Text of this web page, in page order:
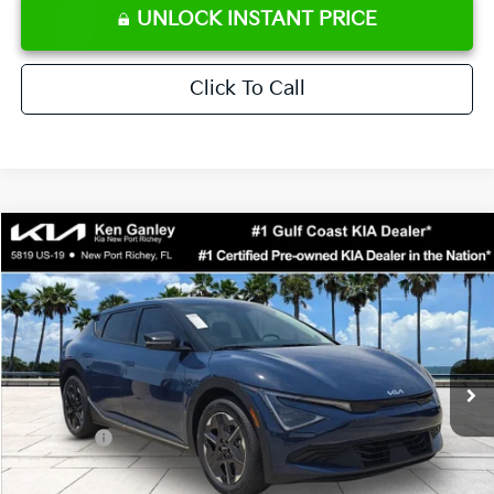
UNLOCK INSTANT PRICE
Click To Call
2026Kia EV6Light
Special Offer
Price Drop
VIN:5XYC34JA2TG014578Stock: G014578Model:NAE4345
DS Ext. Int.
$38,808
SALE PRICE
Less
MSRP:
$42,985
Ken Ganley Discount
-$3,050
Kia Offers:
-$3,000
Pre-Delivery Service fee
+$1,295
Compare Vehicle